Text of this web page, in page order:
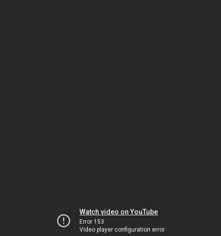
Watch video on YouTube
Error 153
Video player configuration error